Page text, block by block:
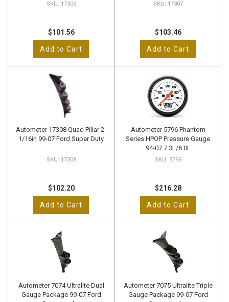
17306
$101.56
Add to Cart
17307
$103.46
Add to Cart
Autometer 17308 Quad Pillar 2-
1/16in 99-07 Ford Super Duty
17308
$102.20
Add to Cart
Autometer 5796 Phantom
Series HPOP Pressure Gauge
94-07 7.3L/6.0L
5796
$216.28
Add to Cart
Autometer 7074 Ultralite Dual
Gauge Package 99-07 Ford
Autometer 7075 Ultralite Triple
Gauge Package 99-07 Ford